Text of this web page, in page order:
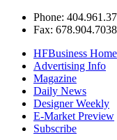
Phone:
Fax: 678.904.7038
HFBusiness Home
Advertising Info
Magazine
Daily News
Designer Weekly
E-Market Preview
Subscribe